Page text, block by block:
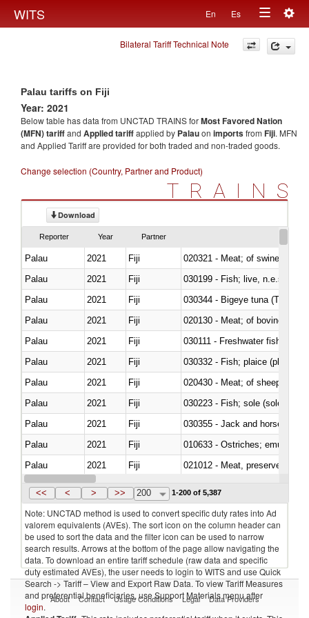
WITS En Es
Toggle
navigation
Bilateral Tariff Technical Note
Palau tariffs on Fiji
Year: 2021
Below table has data from UNCTAD TRAINS forMost Favored Nation
(MFN) tariffand Applied tariffapplied by Palauon importsfrom Fiji. MFN
and Applied Tariff are provided for both traded and non-traded goods.
Change selection (Country, Partner and Product)
TRAINS
Download
Reporter Year Partner
Palau 2021 Fiji
020321 - Meat; of swine,
Palau
2021 Fiji
030199 - Fish; live, n.e.s. in
Palau
2021 Fiji
030344 - Bigeye tuna
Palau
2021 Fiji
020130 - Meat; of bovine
Palau
2021 Fiji
030111 - Freshwater fish
Palau
2021 Fiji
030332 - Fish; plaice
Palau
2021 Fiji
020430 - Meat; of sheep,
Palau
2021 Fiji
030223 - Fish; sole (solea
Palau
2021 Fiji
030355 - Jack and horse
Palau
2021 Fiji
010633 - Ostriches; emus
Palau
2021 Fiji
021012 - Meat, preserved; of
Palau
2021 Fiji
<< < > >> 200 1-200 of 5,387
Note: UNCTAD method is used to convert specific duty rates into Ad
valorem equivalents (AVEs). The sort icon on the column header can
be used to sort the data and the filter icon can be used to narrow
search results. Arrows at the bottom of the page allow navigating the
data. To download an entire tariff schedule (raw data and specific
duty estimated AVEs), the user needs to login to WITS and use Quick
Search -> Tariff – View and Export Raw Data. To view Tariff Measures
and preferential beneficiaries, use Support Materials menu after
login.
About Contact Usage Conditions Legal Data Providers